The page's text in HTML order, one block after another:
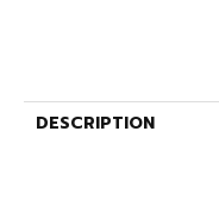
DESCRIPTION